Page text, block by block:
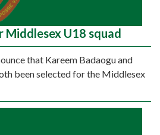
U18 squad
that Kareem Badaogu and
been selected for the Middlesex